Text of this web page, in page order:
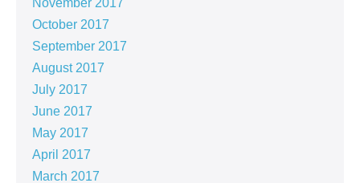
November 2017
October 2017
September 2017
August 2017
July 2017
June 2017
May 2017
April 2017
March 2017